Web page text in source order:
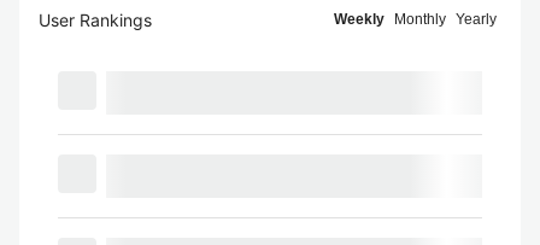
User Rankings Weekly Monthly Yearly